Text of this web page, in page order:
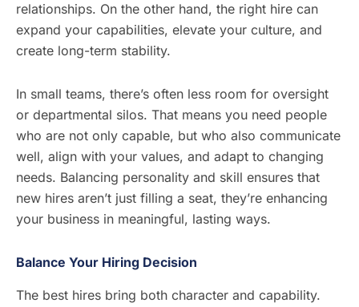
relationships. On the other hand, the right hire can
expand your capabilities, elevate your culture, and
create long-term stability.
In small teams, there’s often less room for oversight
or departmental silos. That means you need people
who are not only capable, but who also communicate
well, align with your values, and adapt to changing
needs. Balancing personality and skill ensures that
new hires aren’t just filling a seat, they’re enhancing
your business in meaningful, lasting ways.
Balance Your Hiring Decision
The best hires bring both character and capability.